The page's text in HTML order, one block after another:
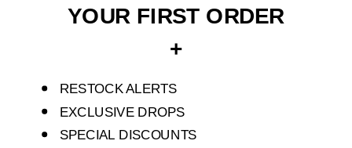
Privacy Policy
S'ENVOLER STUDIO IS AN INDEPENDENT FASHION LABEL THAT CREATES
YOUR FIRST ORDER
+
RESTOCK ALERTS
EXCLUSIVE DROPS
SPECIAL DISCOUNTS